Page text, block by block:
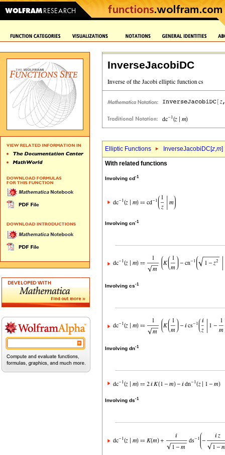
InverseJacobiDC
Elliptic Functions InverseJacobiDC[z,m]
With related functions
Involving cd-1
Involving cn-1
Involving cs-1
Involving dn-1
Involving ds-1